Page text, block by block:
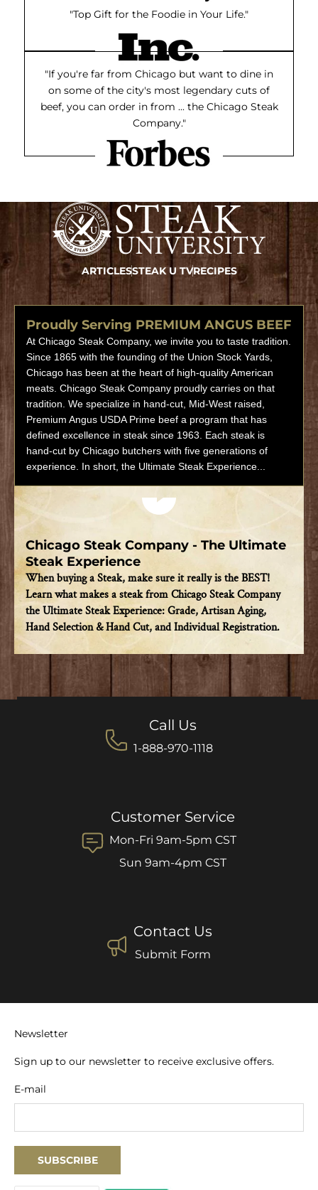
"Top Gift for the Foodie in Your Life."
"If you're far from Chicago but want to dine in
on some of the city's most legendary cuts of
beef, you can order in from ... the Chicago Steak
Company."
ARTICLESSTEAK U TVRECIPES
Proudly Serving PREMIUM ANGUS BEEF
At Chicago Steak Company, we invite you to taste tradition.
Since 1865 with the founding of the Union Stock Yards,
Chicago has been at the heart of high-quality American
meats. Chicago Steak Company proudly carries on that
tradition. We specialize in hand-cut, Mid-West raised,
Premium Angus USDA Prime beef a program that has
defined excellence in steak since 1963. Each steak is
hand-cut by Chicago butchers with five generations of
experience. In short, the Ultimate Steak Experience...
Play video
Chicago Steak Company - The Ultimate
Steak Experience
When buying a Steak, make sure it really is the BEST!
Learn what makes a steak from Chicago Steak Company
the Ultimate Steak Experience: Grade, Artisan Aging,
Hand Selection & Hand Cut, and Individual Registration.
Call Us
1-888-970-1118
Customer Service
Mon-Fri 9am-5pm CST
Sun 9am-4pm CST
Contact Us
Submit Form
Newsletter
Sign up to our newsletter to receive exclusive offers.
E-mail
SUBSCRIBE